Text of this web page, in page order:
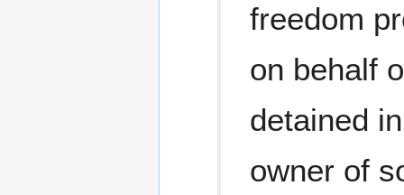
freedom
on behalf
detained
owner of